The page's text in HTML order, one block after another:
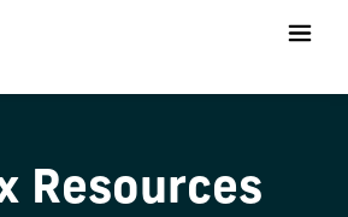
Resources